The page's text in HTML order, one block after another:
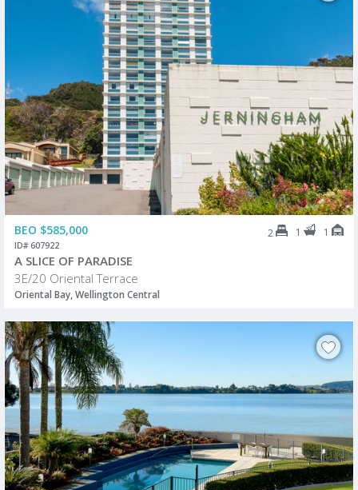
BEO $585,000 2 1 1
ID# 607922
A SLICE OF PARADISE
3E/20 Oriental Terrace
Oriental Bay, Wellington Central